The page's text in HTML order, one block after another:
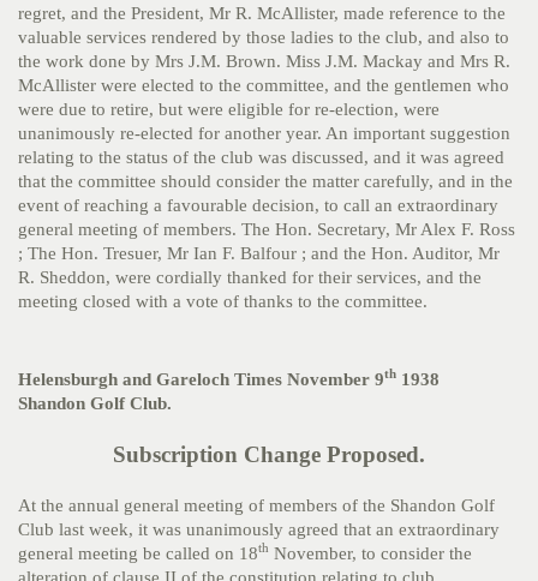
regret, and the President, Mr R. McAllister, made reference to the
valuable services rendered by those ladies to the club, and also to
the work done by Mrs J.M. Brown. Miss J.M. Mackay and Mrs R.
McAllister were elected to the committee, and the gentlemen who
were due to retire, but were eligible for re-election, were
unanimously re-elected for another year. An important suggestion
relating to the status of the club was discussed, and it was agreed
that the committee should consider the matter carefully, and in the
event of reaching a favourable decision, to call an extraordinary
general meeting of members. The Hon. Secretary, Mr Alex F. Ross
; The Hon. Tresuer, Mr Ian F. Balfour ; and the Hon. Auditor, Mr
R. Sheddon, were cordially thanked for their services, and the
meeting closed with a vote of thanks to the committee.
Helensburgh and Gareloch Times November 9th 1938
Shandon Golf Club.
Subscription Change Proposed.
At the annual general meeting of members of the Shandon Golf
Club last week, it was unanimously agreed that an extraordinary
general meeting be called on 18th November, to consider the
alteration of clause II of the constitution relating to club